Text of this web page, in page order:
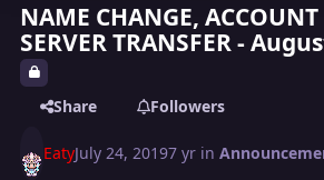
NAME CHANGE, ACCOUNT
SERVER TRANSFER -
Share Followers
EatyJuly 24, 20197 yr in